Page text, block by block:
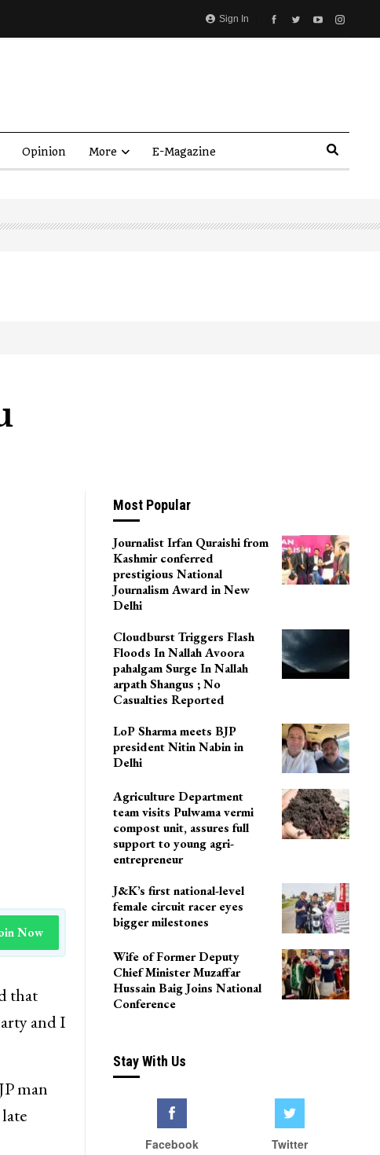
Sign In
Opinion More E-Magazine
Now
that
and I
man
Most Popular
Journalist Irfan Quraishi from
Kashmir conferred
prestigious National
Journalism Award in New
Delhi
Cloudburst Triggers Flash
Floods In Nallah Avoora
pahalgam Surge In Nallah
arpath Shangus ; No
Casualties Reported
LoP Sharma meets BJP
president Nitin Nabin in
Delhi
Agriculture Department
team visits Pulwama vermi
compost unit, assures full
support to young agri-
entrepreneur
J&K’s first national-level
female circuit racer eyes
bigger milestones
Wife of Former Deputy
Chief Minister Muzaffar
Hussain Baig Joins National
Conference
Stay With Us
Facebook Twitter